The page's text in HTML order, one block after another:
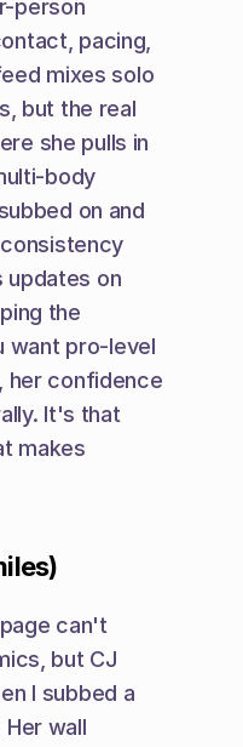
person
pacing,
mixes solo
but the real
she pulls in
body
on and
on
the
want pro-level
her confidence
It's that
makes
can't
but CJ
I subbed a
wall